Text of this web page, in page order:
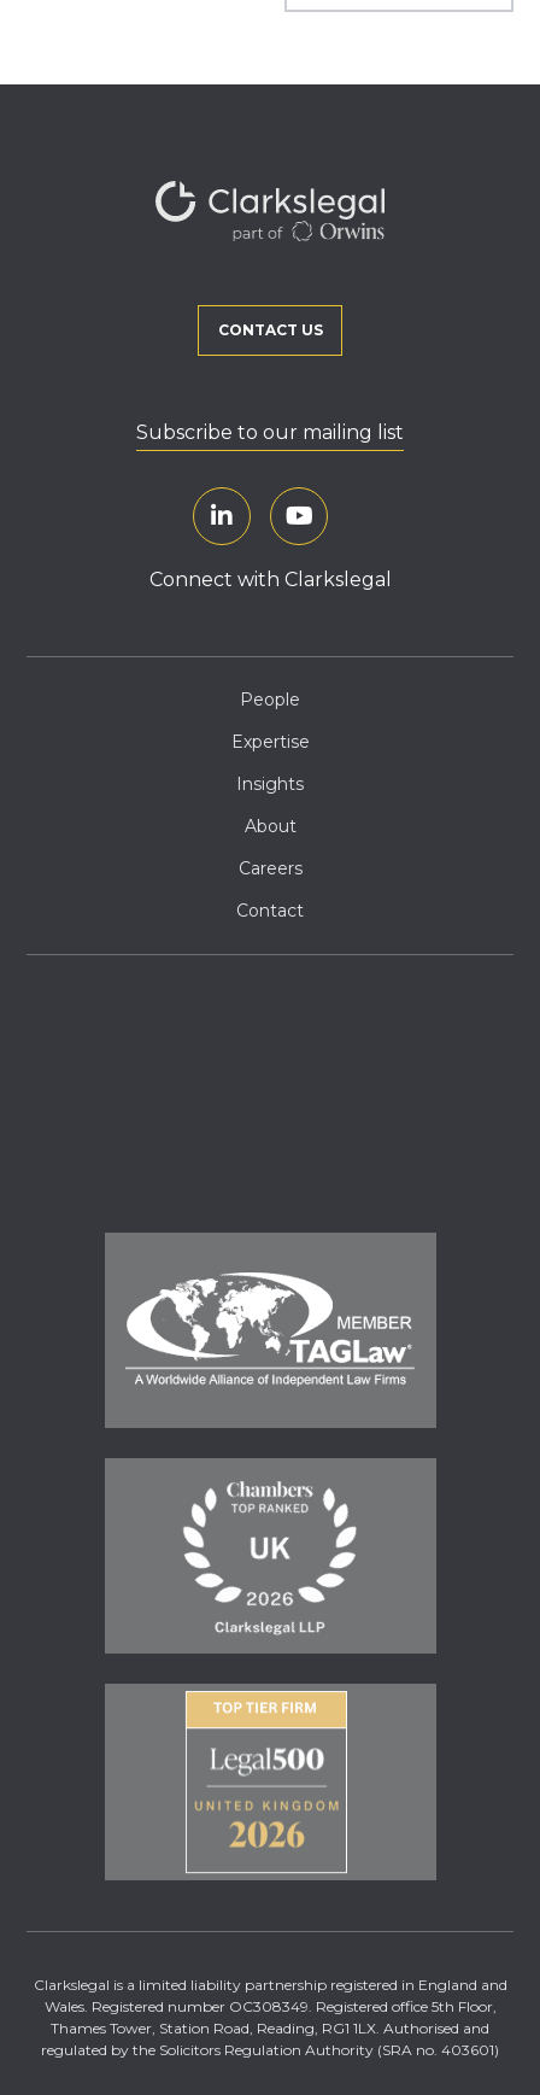
CONTACT US
Subscribe to our mailing list
Connect with Clarkslegal
People
Expertise
Insights
About
Careers
Contact
Clarkslegal is a limited liability partnership registered in England and
Wales. Registered number OC308349. Registered office 5th Floor,
Thames Tower, Station Road, Reading, RG1 1LX. Authorised and
regulated by the Solicitors Regulation Authority (SRA no. 403601)